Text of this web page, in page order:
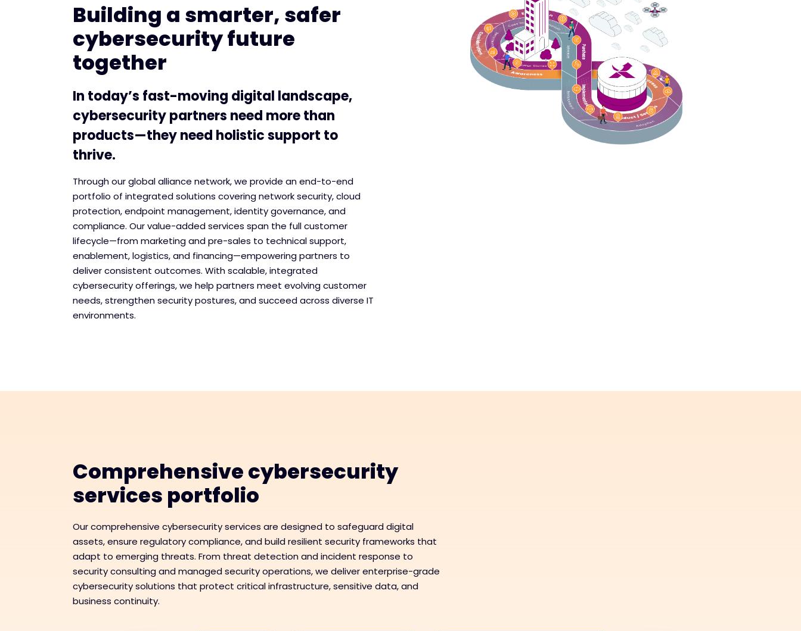
Building a smarter, safer
cybersecurity future
together
In today’s fast-moving digital landscape,
cybersecurity partners need more than
products—they need holistic support to
thrive.
Through our global alliance network, we provide an end-to-end
portfolio of integrated solutions covering network security, cloud
protection, endpoint management, identity governance, and
compliance. Our value-added services span the full customer
lifecycle—from marketing and pre-sales to technical support,
enablement, logistics, and financing—empowering partners to
deliver consistent outcomes. With scalable, integrated
cybersecurity offerings, we help partners meet evolving customer
needs, strengthen security postures, and succeed across diverse IT
environments.
Comprehensive cybersecurity
services portfolio
Our comprehensive cybersecurity services are designed to safeguard digital
assets, ensure regulatory compliance, and build resilient security frameworks that
adapt to emerging threats. From threat detection and incident response to
security consulting and managed security operations, we deliver enterprise-grade
cybersecurity solutions that protect critical infrastructure, sensitive data, and
business continuity.